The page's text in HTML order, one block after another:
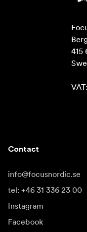
415
Contact
info@focusnordic.se
tel: +46 31 336 23 00
Instagram
Facebook